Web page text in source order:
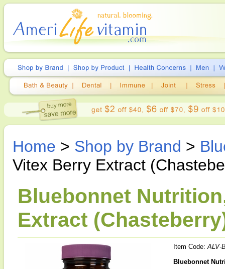
Home > Shop by Brand >
Vitex Berry Extract
Bluebonnet
Extract
Item Code:ALV-
Bluebonnet